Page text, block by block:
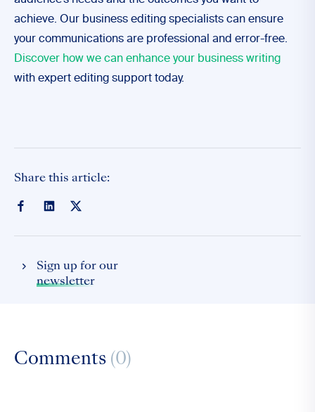
achieve. Our business editing specialists can ensure
your communications are professional and error-free.
Discover how we can enhance your business writing
with expert editing support today.
Share this article:
Sign up for our
newsletter
Comments (0)